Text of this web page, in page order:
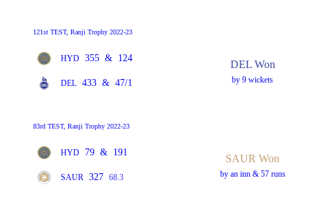
121st TEST, Ranji Trophy 2022-23
HYD 355 & 124
DEL 433 & 47/1
DEL Won
by 9 wickets
83rd TEST, Ranji Trophy 2022-23
HYD 79 & 191
SAUR 327 68.3
SAUR Won
by an inn & 57 runs